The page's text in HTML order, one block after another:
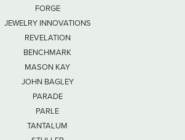
FORGE
JEWELRY INNOVATIONS
REVELATION
BENCHMARK
MASON KAY
JOHN BAGLEY
PARADE
PARLE
TANTALUM